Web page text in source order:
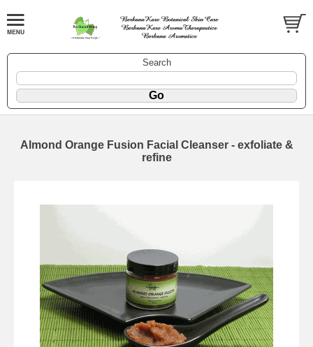
Search
Almond Orange Fusion Facial Cleanser - exfoliate &
refine